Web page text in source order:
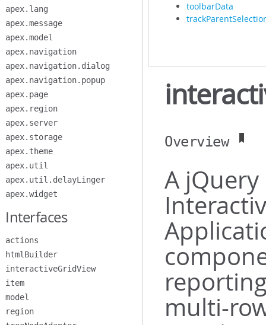
apex.lang
apex.message
apex.model
apex.navigation
apex.navigation.dialog
apex.navigation.popup
apex.page
apex.region
apex.server
apex.storage
apex.theme
apex.util
apex.util.delayLinger
apex.widget
Interfaces
actions
htmlBuilder
interactiveGridView
item
model
region
toolbarData
Overview
A
multi-